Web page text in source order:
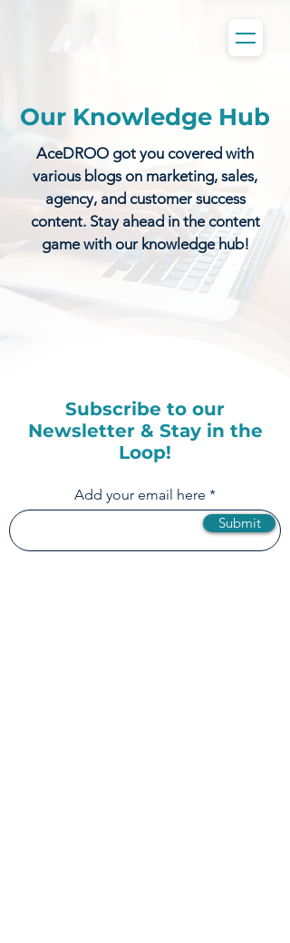
Our Knowledge Hub
AceDROO got you covered with
various blogs on marketing, sales,
agency, and customer success
content. Stay ahead in the content
game with our knowledge hub!
Subscribe to our
Newsletter & Stay in the
Loop!
Add your email here
Submit